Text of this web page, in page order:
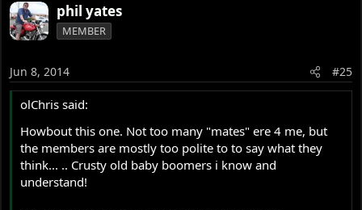
phil yates
MEMBER
Jun 8, 2014 #25
olChris said:
Howbout this one. Not too many "mates" ere 4 me, but
the members are mostly too polite to to say what they
think... .. Crusty old baby boomers i know and
understand!